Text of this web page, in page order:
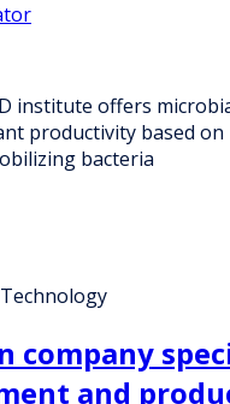
institute offers
productivity based
bacteria
company
and